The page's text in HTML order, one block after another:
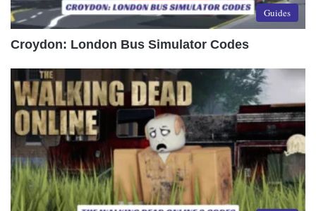
Guides
Croydon: London Bus Simulator Codes